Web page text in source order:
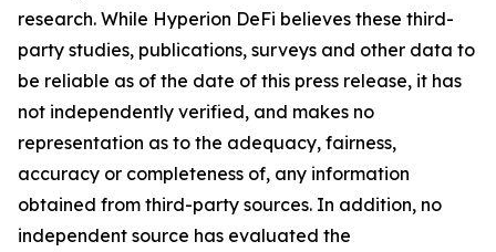
research. While Hyperion DeFi believes these third-
party studies, publications, surveys and other data to
be reliable as of the date of this press release, it has
not independently verified, and makes no
representation as to the adequacy, fairness,
accuracy or completeness of, any information
obtained from third-party sources. In addition, no
independent source has evaluated the